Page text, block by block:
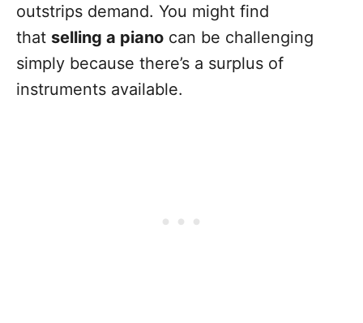
outstrips demand. You might find
that selling a piano can be challenging
simply because there’s a surplus of
instruments available.